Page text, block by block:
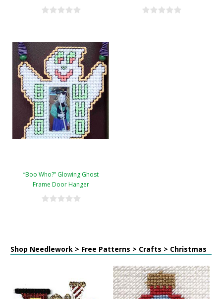
“Boo Who?” Glowing Ghost
Frame Door Hanger
Shop Needlework > Free Patterns > Crafts > Christmas